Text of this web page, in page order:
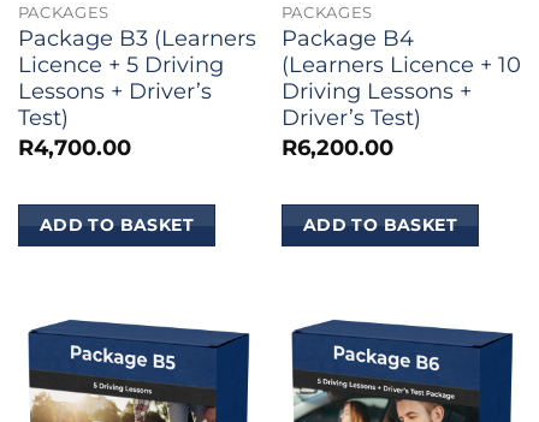
PACKAGES
Package B3 (Learners
Licence + 5 Driving
Lessons + Driver’s
Test)
R4,700.00
ADD TO BASKET
PACKAGES
Package B4
(Learners Licence + 10
Driving Lessons +
Driver’s Test)
R6,200.00
ADD TO BASKET